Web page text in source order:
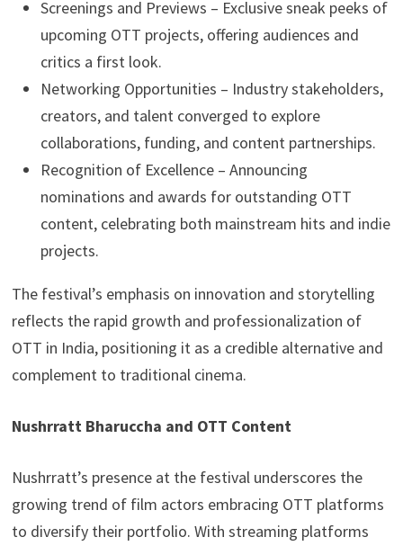
Screenings and Previews – Exclusive sneak peeks of
upcoming OTT projects, offering audiences and
critics a first look.
Networking Opportunities – Industry stakeholders,
creators, and talent converged to explore
collaborations, funding, and content partnerships.
Recognition of Excellence – Announcing
nominations and awards for outstanding OTT
content, celebrating both mainstream hits and indie
projects.
The festival’s emphasis on innovation and storytelling
reflects the rapid growth and professionalization of
OTT in India, positioning it as a credible alternative and
complement to traditional cinema.
Nushrratt Bharuccha and OTT Content
Nushrratt’s presence at the festival underscores the
growing trend of film actors embracing OTT platforms
to diversify their portfolio. With streaming platforms